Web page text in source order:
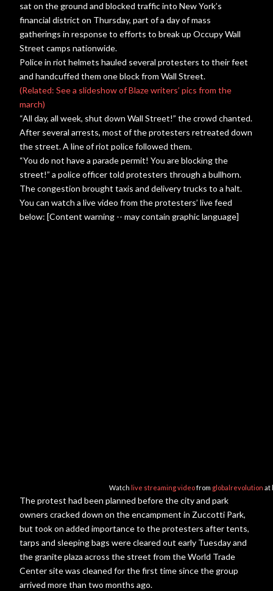
sat on the ground and blocked traffic into New York’s
financial district on Thursday, part of a day of mass
gatherings in response to efforts to break up Occupy Wall
Street camps nationwide.
Police in riot helmets hauled several protesters to their feet
and handcuffed them one block from Wall Street.
(Related: See a slideshow of Blaze writers’ pics from the
march)
“All day, all week, shut down Wall Street!” the crowd chanted.
After several arrests, most of the protesters retreated down
the street. A line of riot police followed them.
“You do not have a parade permit! You are blocking the
street!” a police officer told protesters through a bullhorn.
The congestion brought taxis and delivery trucks to a halt.
You can watch a live video from the protesters’ live feed
below: [Content warning -- may contain graphic language]
Watch live streaming videofrom globalrevolution at
The protest had been planned before the city and park
owners cracked down on the encampment in Zuccotti Park,
but took on added importance to the protesters after tents,
tarps and sleeping bags were cleared out early Tuesday and
the granite plaza across the street from the World Trade
Center site was cleaned for the first time since the group
arrived more than two months ago.